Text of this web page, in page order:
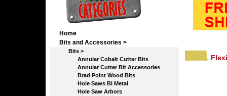
Home
Bits and Accessories >
Bits >
Annular Cobalt Cutter Bits
Annular Cutter Bit Accessories
Brad Point Wood Bits
Hole Saws Bi Metal
Hole Saw Arbors